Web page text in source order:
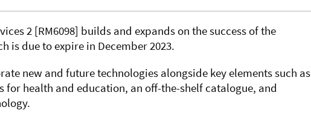
2 [RM6098] builds and expands on the success of the
is due to expire in December 2023.
new and future technologies alongside key elements such as
health and education, an off-the-shelf catalogue, and